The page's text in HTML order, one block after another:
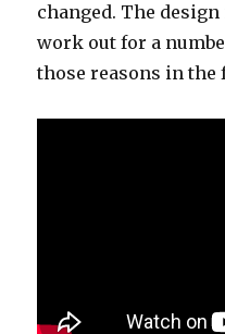
changed. The
work out for a
those reasons in